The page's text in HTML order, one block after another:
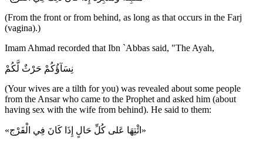
(From the front or from behind, as long as that occurs in the Farj
(vagina).)
Imam Ahmad recorded that Ibn `Abbas said, "The Ayah,
نِسَآؤُكُمْ حَرْثٌ لَّكُمْ
(Your wives are a tilth for you) was revealed about some people
from the Ansar who came to the Prophet and asked him (about
having sex with the wife from behind). He said to them:
«ائْتِهَا عَلى كُلِّ حَالٍ إِذَا كَانَ فِي الْفَرْج»